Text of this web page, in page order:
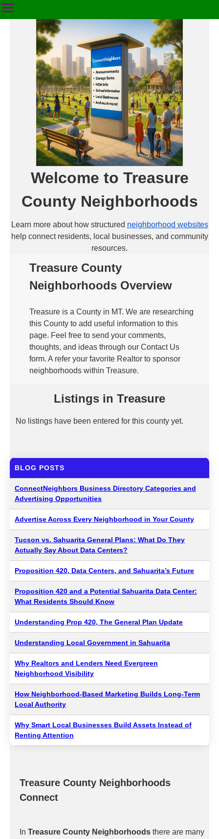
Welcome to Treasure
County Neighborhoods
Learn more about how structured neighborhood websites
help connect residents, local businesses, and community
resources.
Treasure County
Neighborhoods Overview
Treasure is a County in MT. We are researching
this County to add useful information to this
page. Feel free to send your comments,
thoughts, and ideas through our Contact Us
form. A refer your favorite Realtor to sponsor
neighborhoods within Treasure.
Listings in Treasure
No listings have been entered for this county yet.
BLOG POSTS
ConnectNeighbors Business Directory Categories and
Advertising Opportunities
Advertise Across Every Neighborhood in Your County
Tucson vs. Sahuarita General Plans: What Do They
Actually Say About Data Centers?
Proposition 420, Data Centers, and Sahuarita’s Future
Proposition 420 and a Potential Sahuarita Data Center:
What Residents Should Know
Understanding Prop 420, The General Plan Update
Understanding Local Government in Sahuarita
Why Realtors and Lenders Need Evergreen
Neighborhood Visibility
How Neighborhood-Based Marketing Builds Long-Term
Local Authority
Why Smart Local Businesses Build Assets Instead of
Renting Attention
Treasure County Neighborhoods
Connect
In Treasure County Neighborhoods there are many